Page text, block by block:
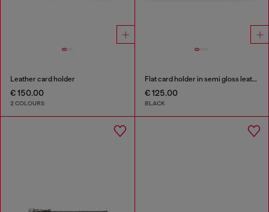
Leather card holder
€ 150.00
2 COLOURS
Flat card holder in semi gloss leather
€ 125.00
BLACK